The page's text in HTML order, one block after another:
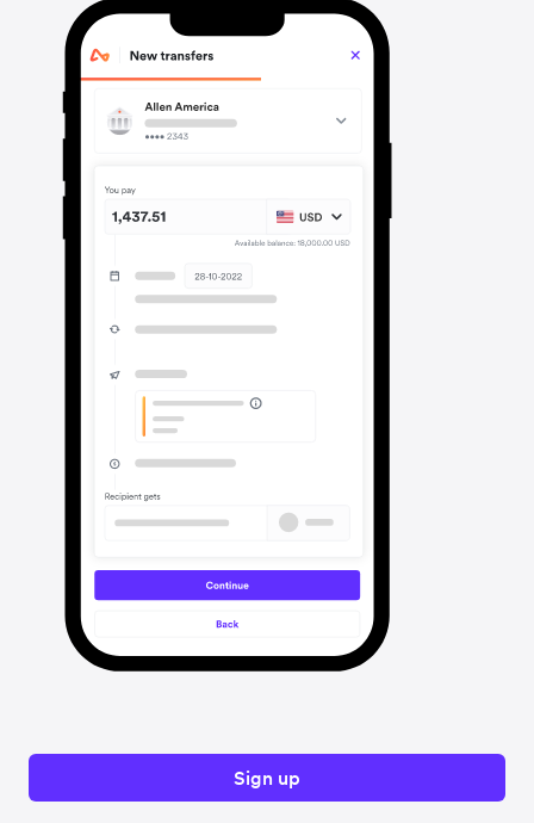
Sign up